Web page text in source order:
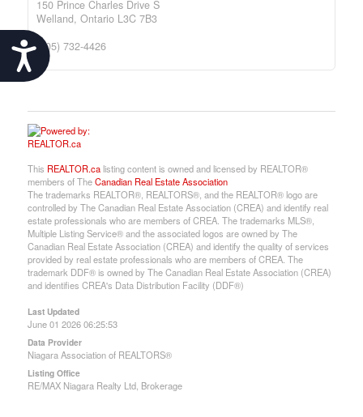
Accessibility
150 Prince Charles Drive S
Welland, Ontario L3C 7B3
(905) 732-4426
This REALTOR.calisting content is owned and licensed by REALTOR®
members of TheCanadian Real Estate Association
The trademarks REALTOR®, REALTORS®, and the REALTOR® logo are
controlled by The Canadian Real Estate Association (CREA) and identify real
estate professionals who are members of CREA. The trademarks MLS®,
Multiple Listing Service® and the associated logos are owned by The
Canadian Real Estate Association (CREA) and identify the quality of services
provided by real estate professionals who are members of CREA. The
trademark DDF® is owned by The Canadian Real Estate Association (CREA)
and identifies CREA's Data Distribution Facility (DDF®)
Last Updated
June 01 2026 06:25:53
Data Provider
Niagara Association of REALTORS®
Listing Office
RE/MAX Niagara Realty Ltd, Brokerage